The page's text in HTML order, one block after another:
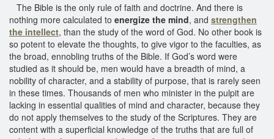
The Bible is the only rule of faith and doctrine. And there is
nothing more calculated to energize the mind, and strengthen
the intellect, than the study of the word of God. No other book is
so potent to elevate the thoughts, to give vigor to the faculties, as
the broad, ennobling truths of the Bible. If God’s word were
studied as it should be, men would have a breadth of mind, a
nobility of character, and a stability of purpose, that is rarely seen
in these times. Thousands of men who minister in the pulpit are
lacking in essential qualities of mind and character, because they
do not apply themselves to the study of the Scriptures. They are
content with a superficial knowledge of the truths that are full of